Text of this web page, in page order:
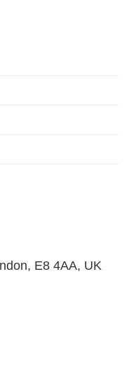
E8 4AA, UK